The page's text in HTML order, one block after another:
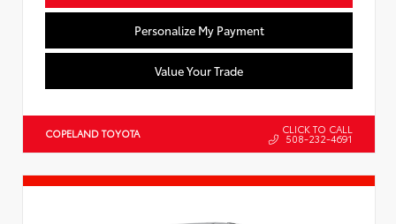
Personalize My Payment
Value Your Trade
COPELAND TOYOTA CLICK TO CALL
508-232-4691